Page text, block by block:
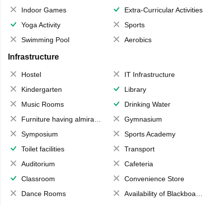
Indoor Games
Extra-Curricular Activities
Yoga Activity
Sports
Swimming Pool
Aerobics
Infrastructure
Hostel
IT Infrastructure
Kindergarten
Library
Music Rooms
Drinking Water
Furniture having almirahs/ trunks/ boxes
Gymnasium
Symposium
Sports Academy
Toilet facilities
Transport
Auditorium
Cafeteria
Classroom
Convenience Store
Dance Rooms
Availability of Blackboards